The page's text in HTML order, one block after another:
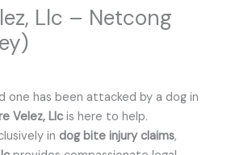
Llc – Netcong
one has been attacked by a dog in
Velez, Llc is here to help.
in dog bite injury claims,